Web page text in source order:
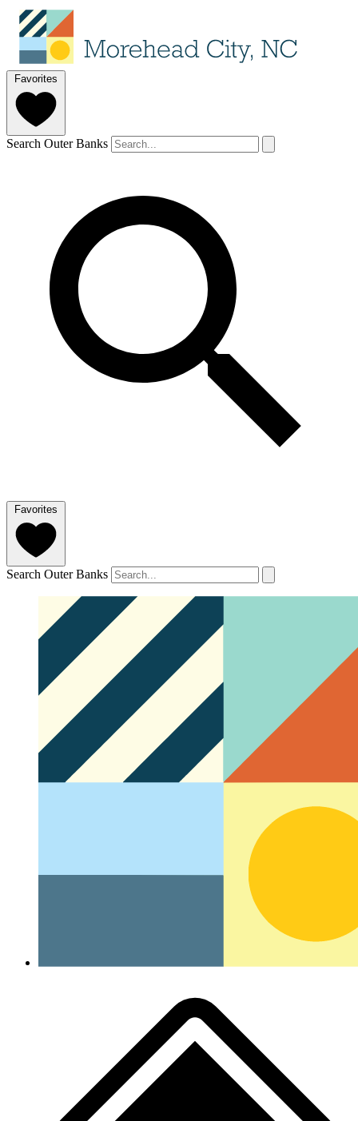
Favorites
Search Outer Banks
Favorites
Search Outer Banks